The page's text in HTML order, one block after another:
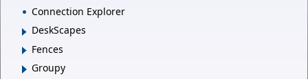
Connection Explorer
DeskScapes
Fences
Groupy